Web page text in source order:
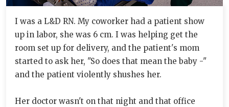
I was a L&D RN. My coworker had a patient show
up in labor, she was 6 cm. I was helping get the
room set up for delivery, and the patient's mom
started to ask her, "So does that mean the baby -"
and the patient violently shushes her.
Her doctor wasn't on that night and that office